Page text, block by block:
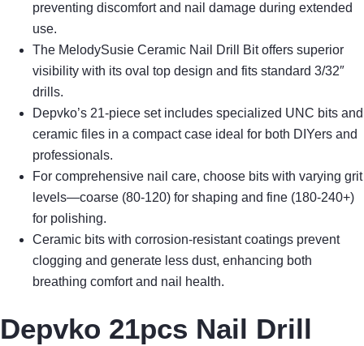
preventing discomfort and nail damage during extended
use.
The MelodySusie Ceramic Nail Drill Bit offers superior
visibility with its oval top design and fits standard 3/32″
drills.
Depvko’s 21-piece set includes specialized UNC bits and
ceramic files in a compact case ideal for both DIYers and
professionals.
For comprehensive nail care, choose bits with varying grit
levels—coarse (80-120) for shaping and fine (180-240+)
for polishing.
Ceramic bits with corrosion-resistant coatings prevent
clogging and generate less dust, enhancing both
breathing comfort and nail health.
Depvko 21pcs Nail Drill